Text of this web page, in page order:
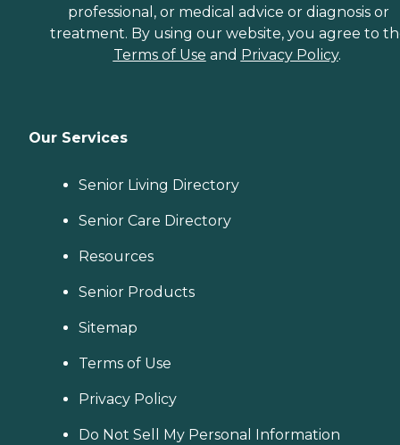
professional, or medical advice or diagnosis or
treatment. By using our website, you agree to
Terms of Use and Privacy Policy.
Our Services
Senior Living Directory
Senior Care Directory
Resources
Senior Products
Sitemap
Terms of Use
Privacy Policy
Do Not Sell My Personal Information